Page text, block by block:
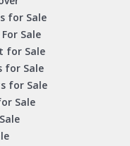
for Sale
Sale
for Sale
for Sale
for Sale
Sale